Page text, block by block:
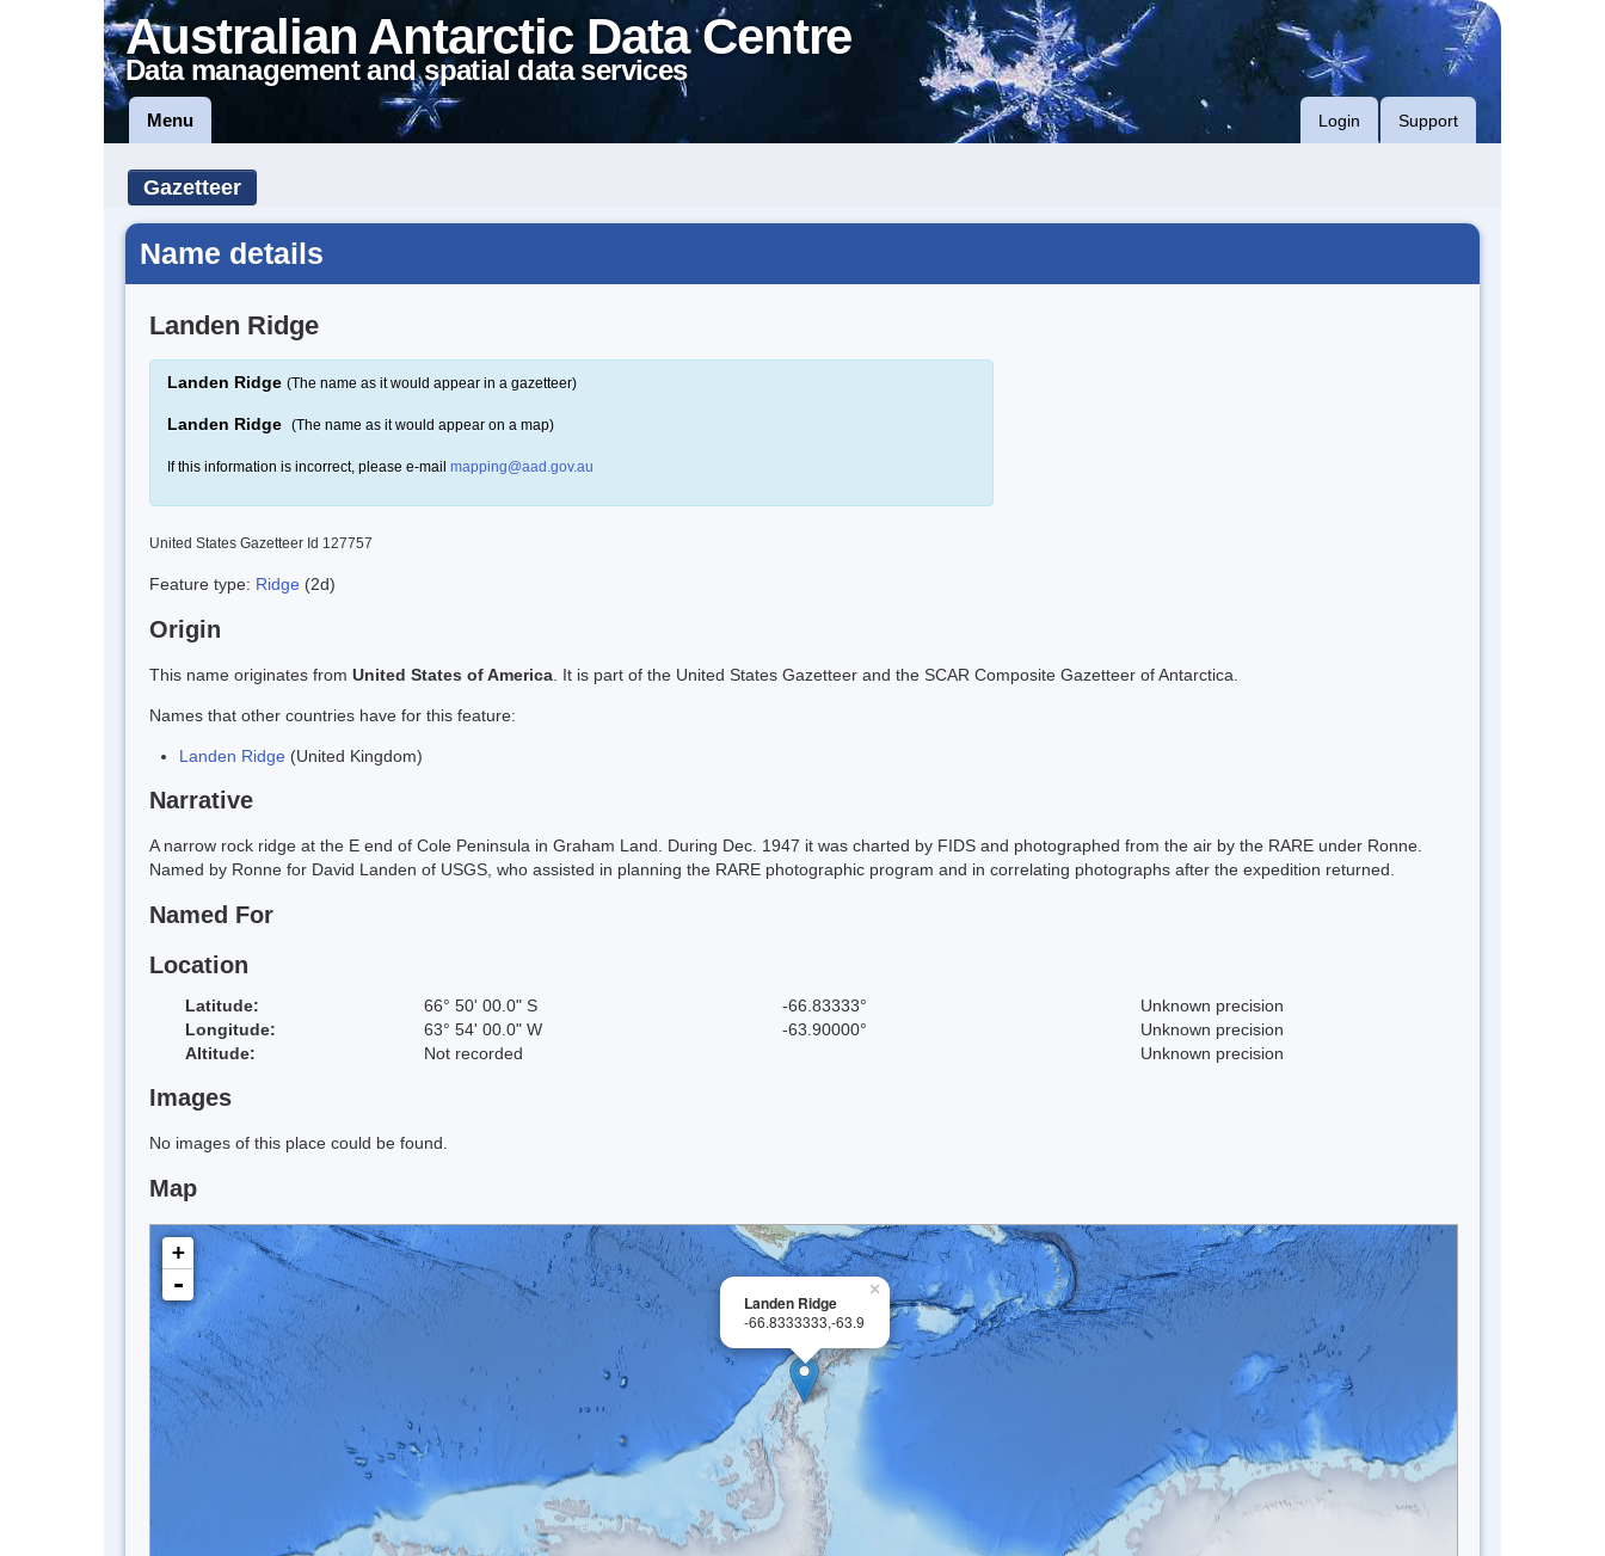
Australian Antarctic Data Centre
Data management and spatial data services
Menu Login Support
Gazetteer
Name details
Landen Ridge
Landen Ridge (The name as it would appear in a gazetteer)
Landen Ridge (The name as it would appear on a map)
If this information is incorrect, please e-mail mapping@aad.gov.au
United States Gazetteer Id 127757
Feature type: Ridge (2d)
Origin
This name originates from United States of America . It is part of the United States Gazetteer and the SCAR Composite Gazetteer of Antarctica.
Names that other countries have for this feature:
Landen Ridge (United Kingdom)
Narrative
A narrow rock ridge at the E end of Cole Peninsula in Graham Land. During Dec. 1947 it was charted by FIDS and photographed from the air by the RARE under Ronne.
Named by Ronne for David Landen of USGS, who assisted in planning the RARE photographic program and in correlating photographs after the expedition returned.
Named For
Location
Latitude: 66° 50' 00.0" S -66.83333°
Unknown precision
Longitude:
63° 54' 00.0" W -63.90000°
Unknown precision
Altitude:
Not recorded Unknown precision
Images
No images of this place could be found.
Map
×
Landen Ridge
-66.8333333,-63.9
+
-